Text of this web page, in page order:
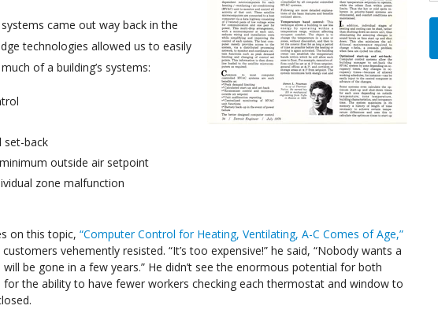
came out way back in the
technologies allowed us to easily
of a building’s systems:
set-back
outside air setpoint
zone malfunction
on this topic, “Computer Control for Heating, Ventilating, A-C Comes of Age,”
vehemently resisted. “It’s too expensive!” he said, “Nobody wants a
be gone in a few years.” He didn’t see the enormous potential for both
for the ability to have fewer workers checking each thermostat and window to